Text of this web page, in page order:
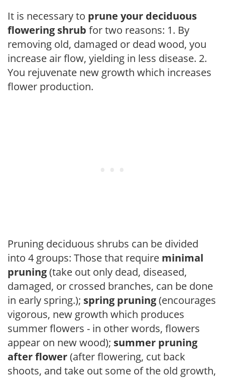
It is necessary to prune your deciduous
flowering shrub for two reasons: 1. By
removing old, damaged or dead wood, you
increase air flow, yielding in less disease. 2.
You rejuvenate new growth which increases
flower production.
Pruning deciduous shrubs can be divided
into 4 groups: Those that require minimal
pruning(take out only dead, diseased,
damaged, or crossed branches, can be done
in early spring.); spring pruning(encourages
vigorous, new growth which produces
summer flowers - in other words, flowers
appear on new wood); summer pruning
after flower(after flowering, cut back
shoots, and take out some of the old growth,